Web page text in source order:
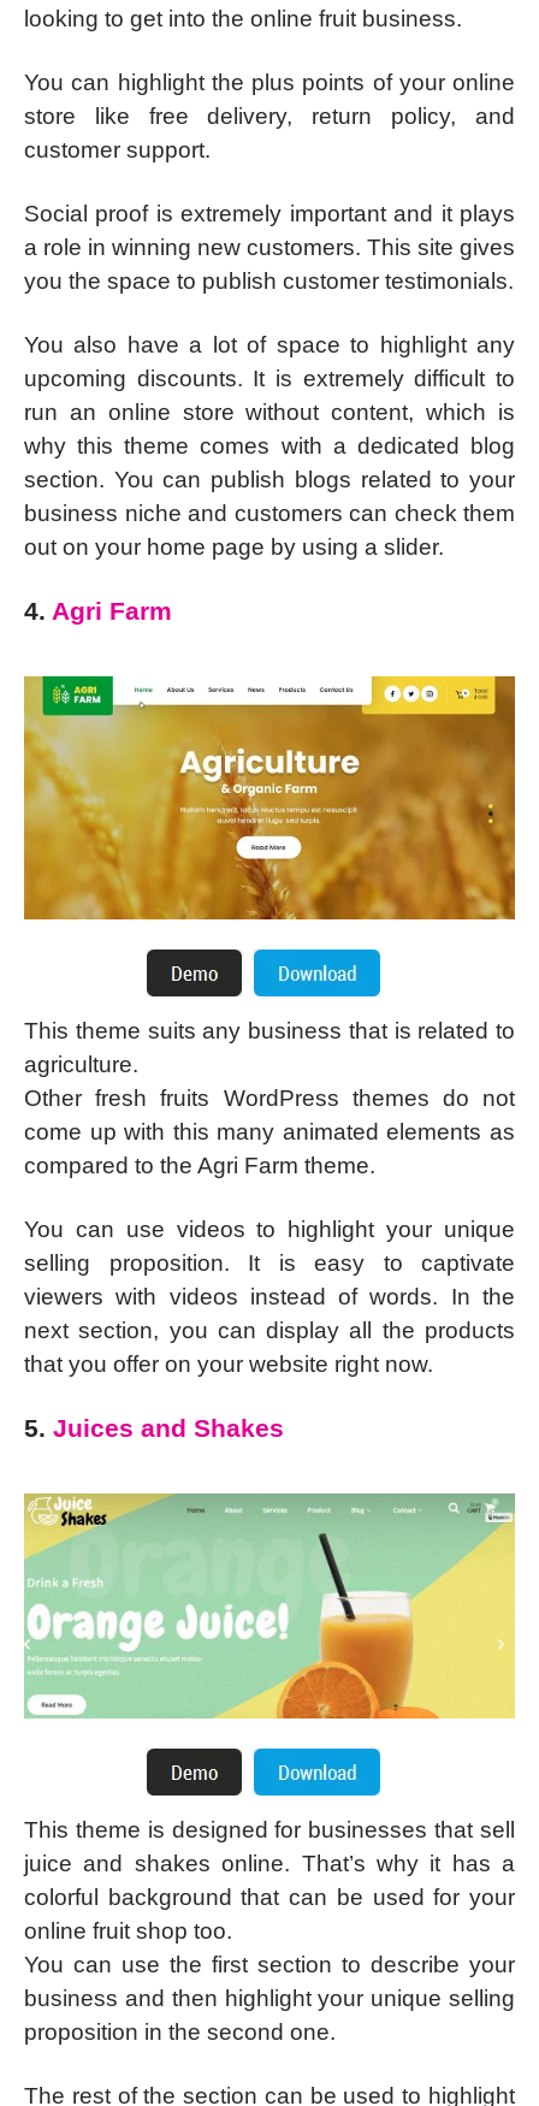
looking to get into the online fruit business.
You can highlight the plus points of your online
store like free delivery, return policy, and
customer support.
Social proof is extremely important and it plays
a role in winning new customers. This site gives
you the space to publish customer testimonials.
You also have a lot of space to highlight any
upcoming discounts. It is extremely difficult to
run an online store without content, which is
why this theme comes with a dedicated blog
section. You can publish blogs related to your
business niche and customers can check them
out on your home page by using a slider.
4. Agri Farm
This theme suits any business that is related to
agriculture.
Other fresh fruits WordPress themes do not
come up with this many animated elements as
compared to the Agri Farm theme.
You can use videos to highlight your unique
selling proposition. It is easy to captivate
viewers with videos instead of words. In the
next section, you can display all the products
that you offer on your website right now.
5. Juices and Shakes
This theme is designed for businesses that sell
juice and shakes online. That’s why it has a
colorful background that can be used for your
online fruit shop too.
You can use the first section to describe your
business and then highlight your unique selling
proposition in the second one.
The rest of the section can be used to highlight